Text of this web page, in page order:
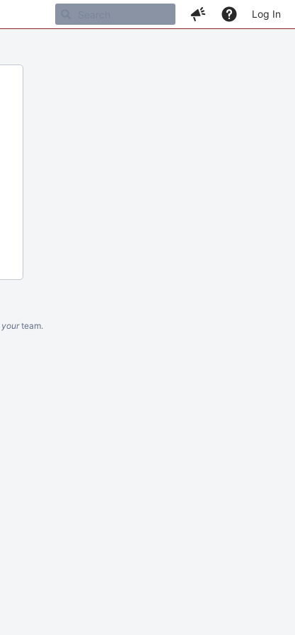
Log In
yourteam.